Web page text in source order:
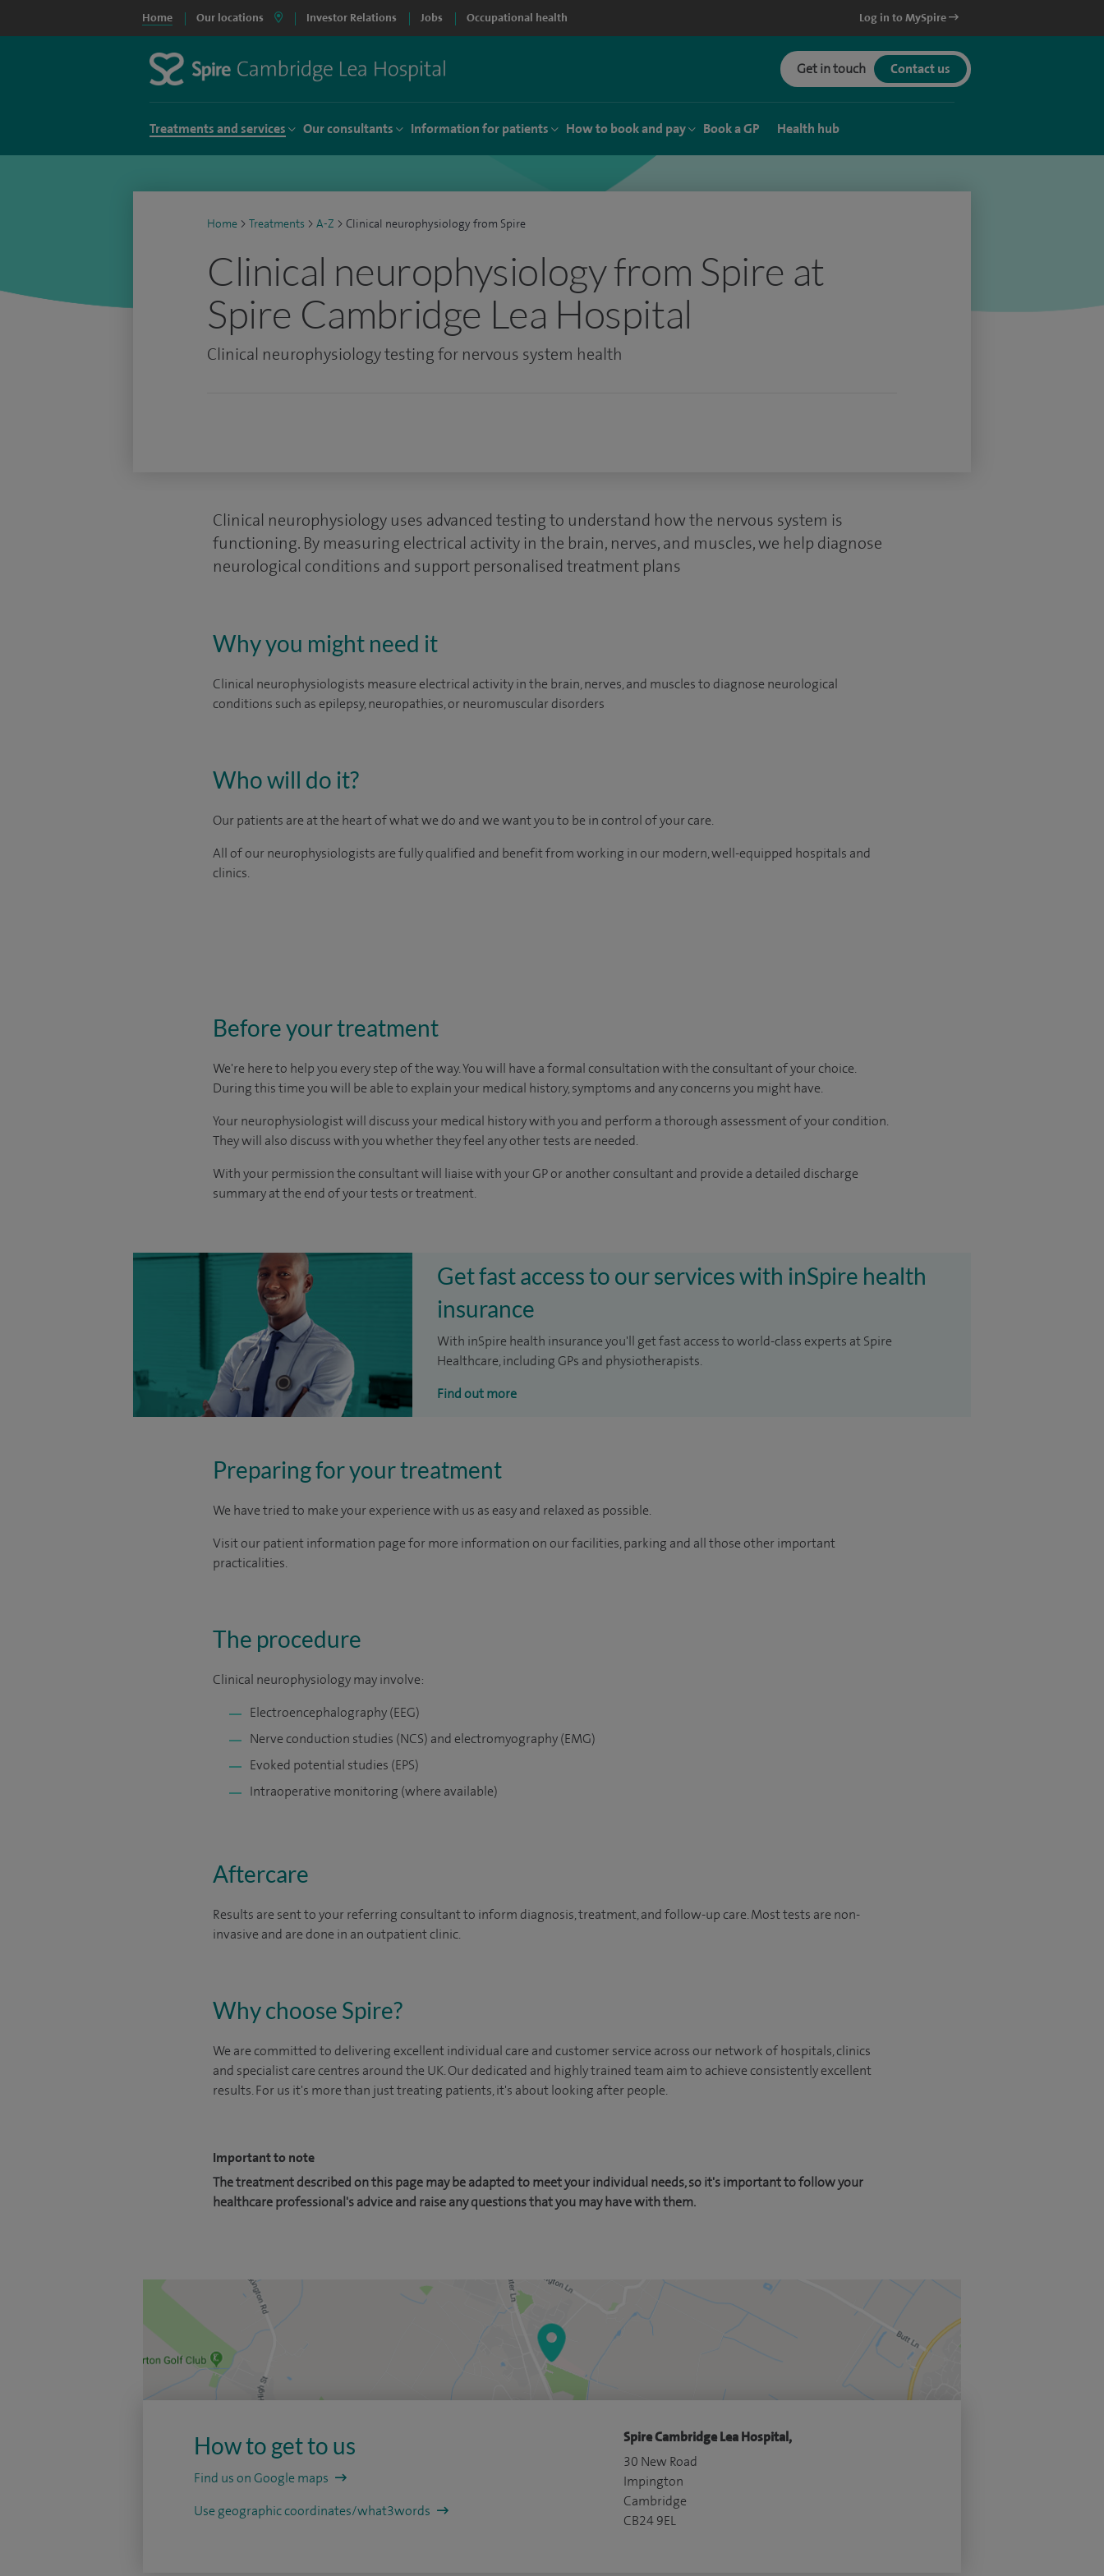
Home Our locations Investor Relations Jobs Occupational health Log in to MySpire
Get in touch Contact us
Treatments and services Our consultants Information for patients How to book and pay Book a GP Health hub
Home > Treatments > A-Z > Clinical neurophysiology from Spire
Clinical neurophysiology from Spire at
Spire Cambridge Lea Hospital
Clinical neurophysiology testing for nervous system health
Clinical neurophysiology uses advanced testing to understand how the nervous system is
functioning. By measuring electrical activity in the brain, nerves, and muscles, we help diagnose
neurological conditions and support personalised treatment plans
Why you might need it
Clinical neurophysiologists measure electrical activity in the brain, nerves, and muscles to diagnose neurological
conditions such as epilepsy, neuropathies, or neuromuscular disorders
Who will do it?
Our patients are at the heart of what we do and we want you to be in control of your care.
All of our neurophysiologists are fully qualified and benefit from working in our modern, well-equipped hospitals and
clinics.
Before your treatment
We're here to help you every step of the way. You will have a formal consultation withthe consultant of your choice.
During this time you will be able to explain your medical history, symptoms and any concerns you might have.
Your neurophysiologist will discuss your medical history with you and perform a thorough assessment of your condition.
They will also discuss with you whether they feel any other tests are needed.
With your permission the consultant will liaise with your GP or another consultant and provide a detailed discharge
summary at the end of your tests or treatment.
Get fast access to our services with inSpire health
insurance
With inSpire health insurance you'll get fast access to world-class experts at Spire
Healthcare, including GPs and physiotherapists.
Find out more
Preparing for your treatment
We have tried to make your experience with us as easy and relaxed as possible.
Visit our patient information page for more information on our facilities, parking and all those other important
practicalities.
The procedure
Clinical neurophysiology may involve:
Electroencephalography (EEG)
Nerve conduction studies (NCS) and electromyography (EMG)
Evoked potential studies (EPS)
Intraoperative monitoring (where available)
Aftercare
Results are sent to your referring consultant to inform diagnosis, treatment, and follow-up care. Most tests are non-
invasive and are done in an outpatient clinic.
Why choose Spire?
We are committed to delivering excellent individual care and customer service across our network of hospitals, clinics
and specialist care centres around the UK. Our dedicated and highly trained team aim to achieve consistently excellent
results. For us it's more than just treating patients, it's about looking after people.
Important to note
The treatment described on this page may be adapted to meet your individual needs, so it's important to follow your
healthcare professional's advice and raise any questions that you may have with them.
How to get to us
Find us on Google maps
Use geographic coordinates/what3words
Spire Cambridge Lea Hospital,
30 New Road
Impington
Cambridge
CB24 9EL